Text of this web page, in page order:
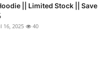
|| Limited Stock || Save
16, 2025 40